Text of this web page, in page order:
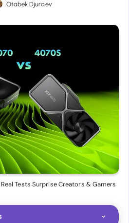
Otabek Djuraev
Tests Surprise Creators & Gamers